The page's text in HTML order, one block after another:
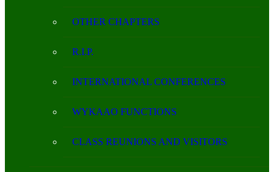
OTHER CHAPTERS
R.I.P.
INTERNATIONAL CONFERENCES
WYKAAO FUNCTIONS
CLASS REUNIONS AND VISITORS